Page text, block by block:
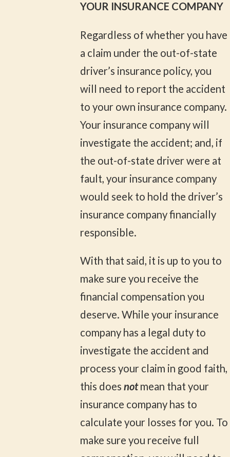
YOUR INSURANCE COMPANY
Regardless of whether you have
a claim under the out-of-state
driver’s insurance policy, you
will need to report the accident
to your own insurance company.
Your insurance company will
investigate the accident; and, if
the out-of-state driver were at
fault, your insurance company
would seek to hold the driver’s
insurance company financially
responsible.
With that said, it is up to you to
make sure you receive the
financial compensation you
deserve. While your insurance
company has a legal duty to
investigate the accident and
process your claim in good faith,
this does notmean that your
insurance company has to
calculate your losses for you. To
make sure you receive full